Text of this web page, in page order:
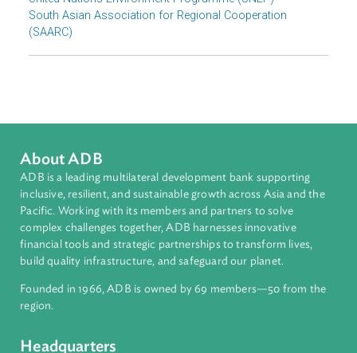
Download File
Organizations
About ADB
inclusive, resilient, and sustainable growth across Asia and
Pacific. Working with its members and partners to solve